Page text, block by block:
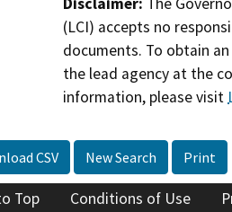
(LCI) accepts no
documents. To obtain
the lead agency at the
information, please visit
CSV New Search Print
Top Conditions of Use